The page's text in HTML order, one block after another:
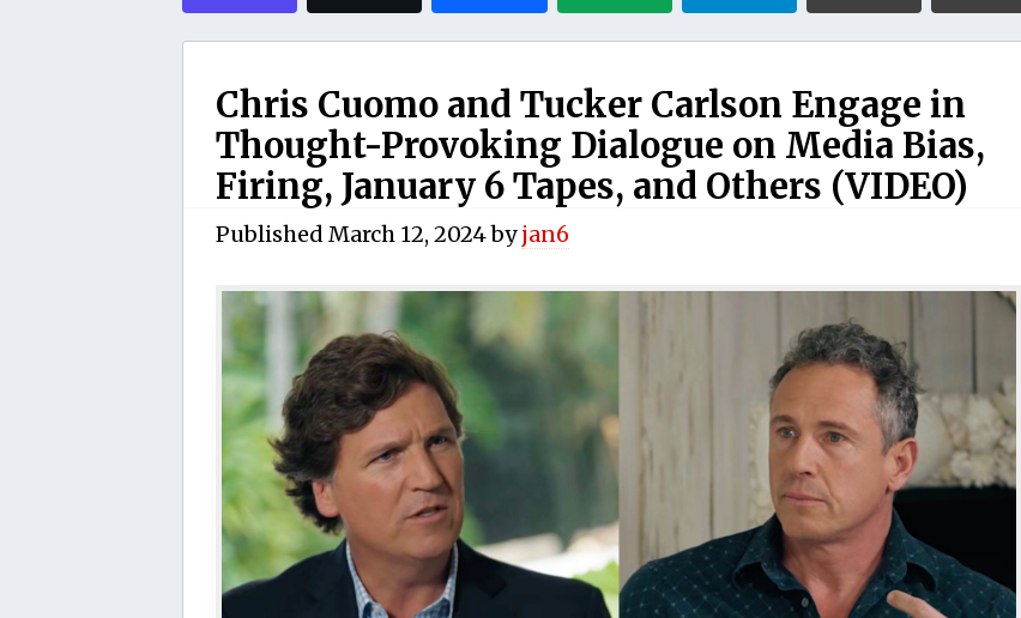
Chris Cuomo and Tucker Carlson Engage in
Thought-Provoking Dialogue on Media Bias,
Firing, January 6 Tapes, and Others (VIDEO)
Published March 12, 2024byjan6